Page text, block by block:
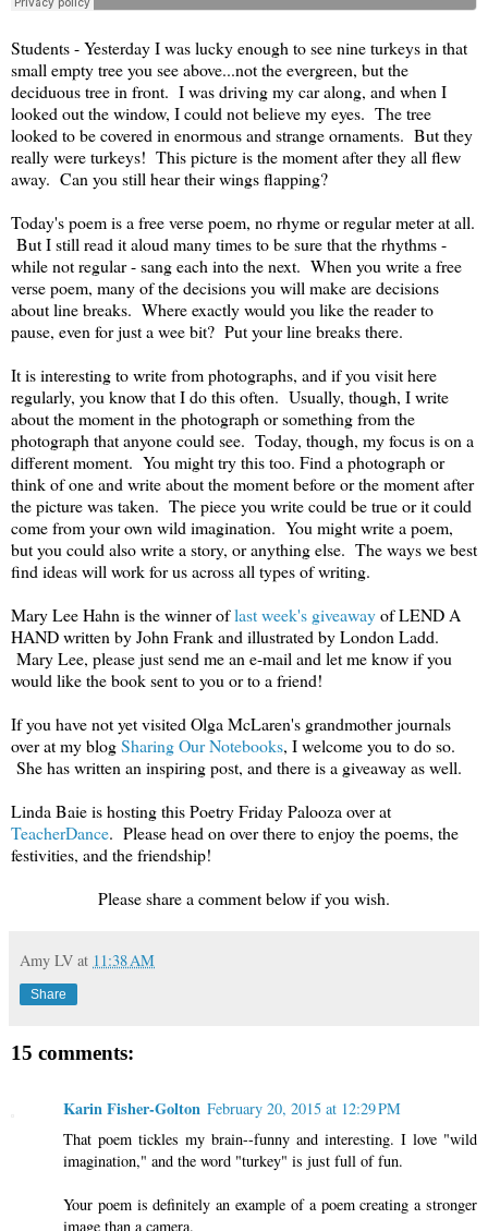
Students - Yesterday I was lucky enough to see nine turkeys in that
small empty tree you see above...not the evergreen, but the
deciduous tree in front. I was driving my car along, and when I
looked out the window, I could not believe my eyes. The tree
looked to be covered in enormous and strange ornaments. But they
really were turkeys! This picture is the moment after they all flew
away. Can you still hear their wings flapping?
Today's poem is a free verse poem, no rhyme or regular meter at all.
But I still read it aloud many times to be sure that the rhythms -
while not regular - sang each into the next. When you write a free
verse poem, many of the decisions you will make are decisions
about line breaks. Where exactly would you like the reader to
pause, even for just a wee bit? Put your line breaks there.
It is interesting to write from photographs, and if you visit here
regularly, you know that I do this often. Usually, though, I write
about the moment in the photograph or something from the
photograph that anyone could see. Today, though, my focus is on a
different moment. You might try this too. Find a photograph or
think of one and write about the moment before or the moment after
the picture was taken. The piece you write could be true or it could
come from your own wild imagination. You might write a poem,
but you could also write a story, or anything else. The ways we best
find ideas will work for us across all types of writing.
Mary Lee Hahn is the winner oflast week's giveawayof LEND A
HAND written by John Frank and illustrated by London Ladd.
Mary Lee, please just send me an e-mail and let me know if you
would like the book sent to you or to a friend!
If you have not yet visited Olga McLaren's grandmother journals
over at my blogSharing Our Notebooks, I welcome you to do so.
She has written an inspiring post, and there is a giveaway as well.
Linda Baie is hosting this Poetry Friday Palooza over at
TeacherDance. Please head on over there to enjoy the poems, the
festivities, and the friendship!
Please share a comment below if you wish.
Amy LV at 11:38 AM
Share
15 comments:
Karin Fisher-Golton February 20, 2015 at 12:29 PM
That poem tickles my brain--funny and interesting. I love "wild
imagination," and the word "turkey" is just full of fun.
Your poem is definitely an example of a poem creating a stronger
image than a camera.